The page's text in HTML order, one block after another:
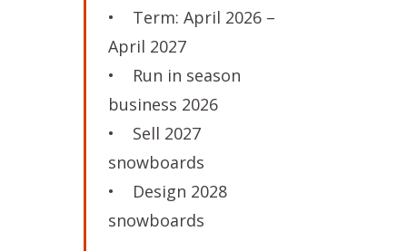
• Term: April 2026 –
April 2027
• Run in season
business 2026
• Sell 2027
snowboards
• Design 2028
snowboards